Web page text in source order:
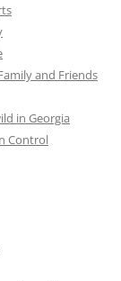
and Friends
in Georgia
Control